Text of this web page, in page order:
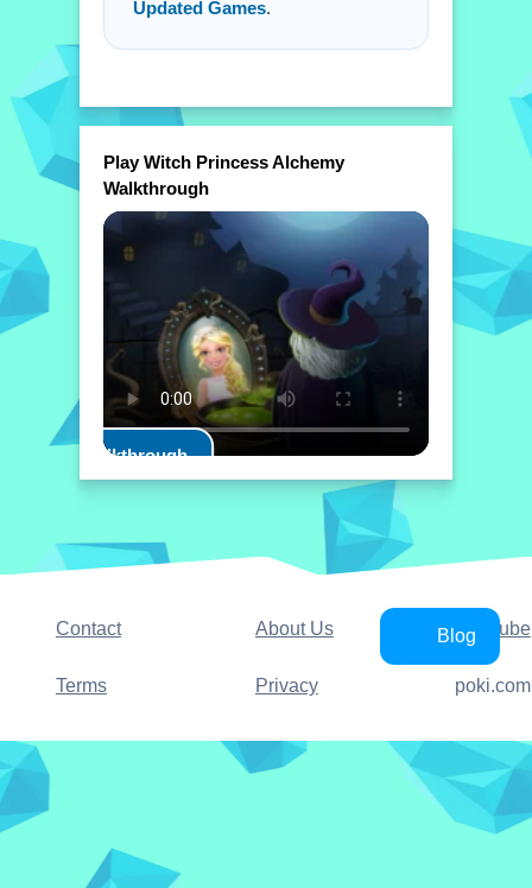
Updated Games.
Play Witch Princess Alchemy
Walkthrough
Play Walkthrough
Contact About Us YouTube
Terms Privacy
Blog